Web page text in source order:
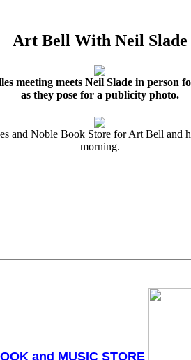
Art Bell With Neil Slade
meeting meets Neil Slade in person
as they pose for a publicity photo.
and Noble Book Store for Art Bell
morning.
and MUSIC STORE